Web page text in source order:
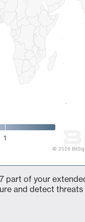
1
© 2026
part of your
and detect